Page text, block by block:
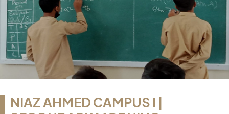
NIAZ AHMED CAMPUS I |